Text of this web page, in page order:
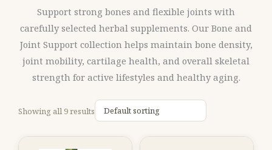
Support strong bones and flexible joints with
carefully selected herbal supplements. Our Bone and
Joint Support collection helps maintain bone density,
joint mobility, cartilage health, and overall skeletal
strength for active lifestyles and healthy aging.
Showing all 9 results
This